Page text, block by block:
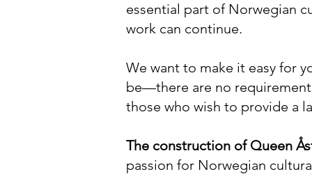
essential part of Norwegian
work can continue.
We want to make it easy for
be—there are no
those who wish to provide a
The construction of Queen
passion for Norwegian